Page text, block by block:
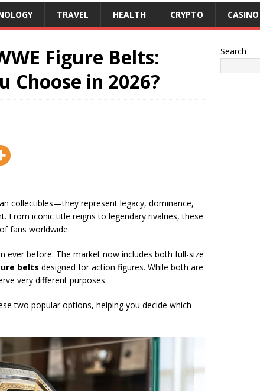
TRAVEL HEALTH CRYPTO CASINO
Figure Belts:
Choose in 2026?
collectibles—they represent legacy, dominance,
iconic title reigns to legendary rivalries, these
fans worldwide.
ever before. The market now includes both full-size
belts designed for action figures. While both are
very different purposes.
two popular options, helping you decide which
Search